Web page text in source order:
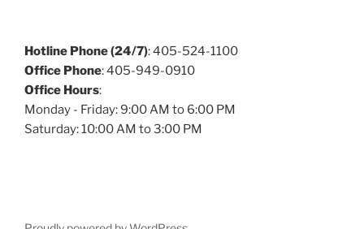
Hotline Phone (24/7): 405-524-1100
Office Phone: 405-949-0910
Office Hours:
Monday - Friday: 9:00 AM to 6:00 PM
Saturday: 10:00 AM to 3:00 PM